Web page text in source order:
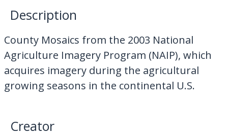
My Downloads
Contact Us
Description
County Mosaics from the 2003 National
Agriculture Imagery Program (NAIP), which
acquires imagery during the agricultural
growing seasons in the continental U.S.
Creator